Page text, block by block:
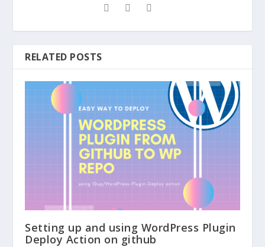
RELATED POSTS
Setting up and using WordPress Plugin
Deploy Action on github